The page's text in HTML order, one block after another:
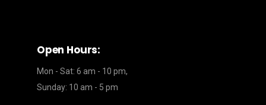
Open Hours:
Mon - Sat: 6 am - 10 pm,
Sunday: 10 am - 5 pm